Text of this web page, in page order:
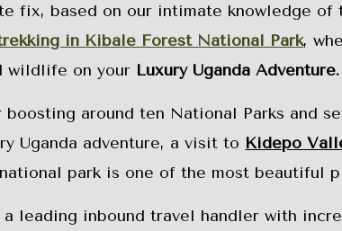
fix, based on our intimate knowledge of
in Kibale Forest National Park,
wildlife on your Luxury Uganda Adventure.
around ten National Parks and
Uganda adventure, a visit to Kidepo
park is one of the most beautiful
leading inbound travel handler with